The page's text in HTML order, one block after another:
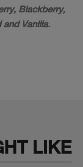
Blackberry,
Vanilla.
LIKE